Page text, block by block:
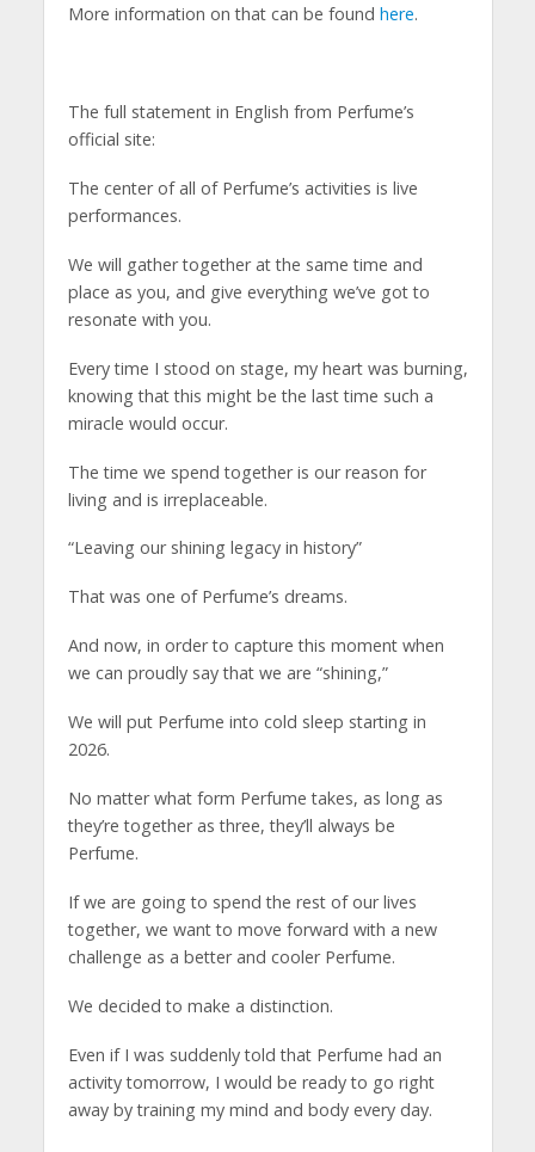
More information on that can be found here.
The full statement in English from Perfume’s
official site:
The center of all of Perfume’s activities is live
performances.
We will gather together at the same time and
place as you, and give everything we’ve got to
resonate with you.
Every time I stood on stage, my heart was burning,
knowing that this might be the last time such a
miracle would occur.
The time we spend together is our reason for
living and is irreplaceable.
“Leaving our shining legacy in history”
That was one of Perfume’s dreams.
And now, in order to capture this moment when
we can proudly say that we are “shining,”
We will put Perfume into cold sleep starting in
2026.
No matter what form Perfume takes, as long as
they’re together as three, they’ll always be
Perfume.
If we are going to spend the rest of our lives
together, we want to move forward with a new
challenge as a better and cooler Perfume.
We decided to make a distinction.
Even if I was suddenly told that Perfume had an
activity tomorrow, I would be ready to go right
away by training my mind and body every day.